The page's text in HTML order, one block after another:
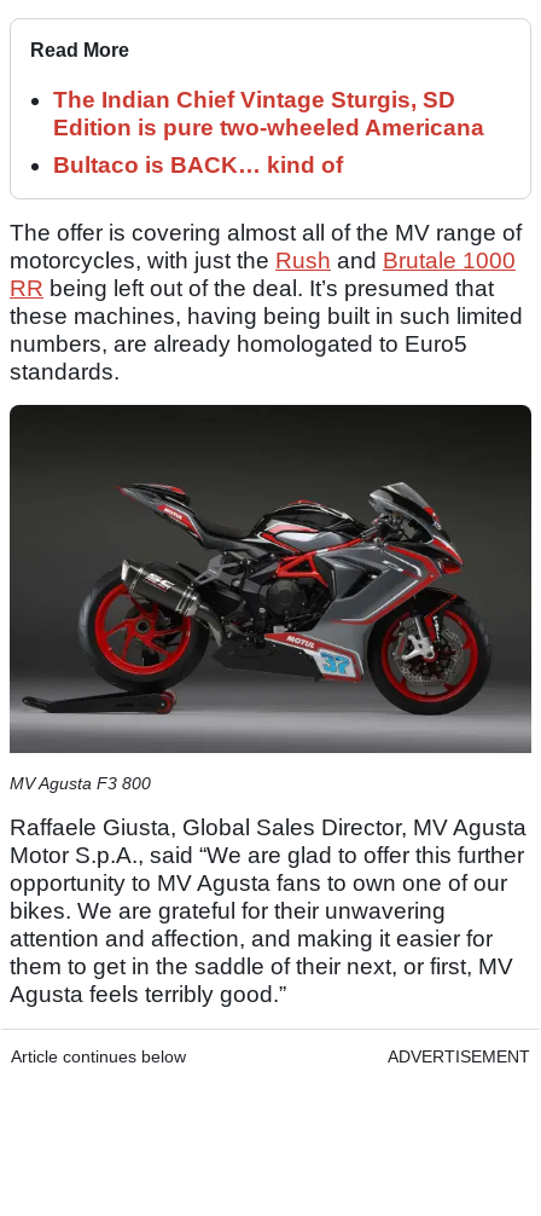
Read More
The Indian Chief Vintage Sturgis, SD
Edition is pure two-wheeled Americana
Bultaco is BACK… kind of
The offer is covering almost all of the MV range of
motorcycles, with just the Rush and Brutale 1000
RR being left out of the deal. It’s presumed that
these machines, having being built in such limited
numbers, are already homologated to Euro5
standards.
MV Agusta F3 800
Raffaele Giusta, Global Sales Director, MV Agusta
Motor S.p.A., said “We are glad to offer this further
opportunity to MV Agusta fans to own one of our
bikes. We are grateful for their unwavering
attention and affection, and making it easier for
them to get in the saddle of their next, or first, MV
Agusta feels terribly good.”
Article continues below ADVERTISEMENT